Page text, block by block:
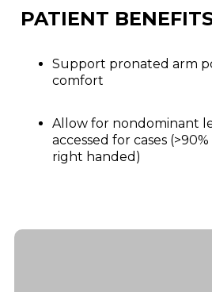
PATIENT
Support pronated arm
comfort
Allow for nondominant
accessed for cases
right handed)